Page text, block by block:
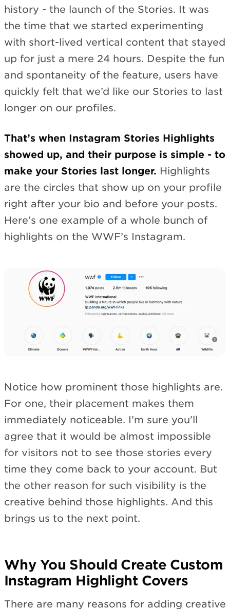
history - the launch of the Stories. It was
the time that we started experimenting
with short-lived vertical content that stayed
up for just a mere 24 hours. Despite the fun
and spontaneity of the feature, users have
quickly felt that we’d like our Stories to last
longer on our profiles.
That’s when Instagram Stories Highlights
showed up, and their purpose is simple - to
make your Stories last longer. Highlights
are the circles that show up on your profile
right after your bio and before your posts.
Here’s one example of a whole bunch of
highlights on the WWF’s Instagram.
Notice how prominent those highlights are.
For one, their placement makes them
immediately noticeable. I’m sure you’ll
agree that it would be almost impossible
for visitors not to see those stories every
time they come back to your account. But
the other reason for such visibility is the
creative behind those highlights. And this
brings us to the next point.
Why You Should Create Custom
Instagram Highlight Covers
There are many reasons for adding creative